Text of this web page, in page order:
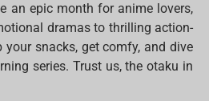
an epic month for anime lovers,
dramas to thrilling action-
your snacks, get comfy, and dive
series. Trust us, the otaku in